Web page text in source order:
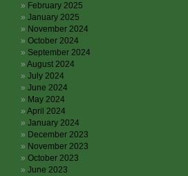
February 2025
January 2025
November 2024
October 2024
September 2024
August 2024
July 2024
June 2024
May 2024
April 2024
January 2024
December 2023
November 2023
October 2023
June 2023